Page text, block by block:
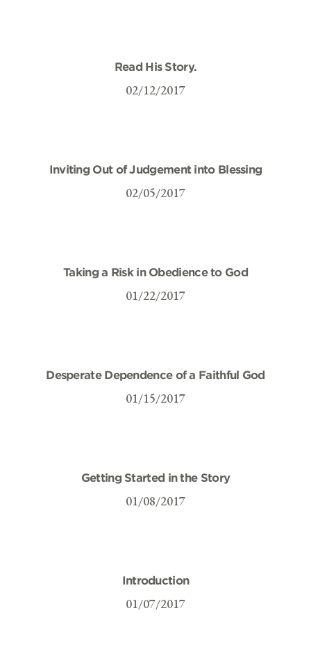
Read His Story.
02/12/2017
Inviting Out of Judgement into Blessing
02/05/2017
Taking a Risk in Obedience to God
01/22/2017
Desperate Dependence of a Faithful God
01/15/2017
Getting Started in the Story
01/08/2017
Introduction
01/07/2017